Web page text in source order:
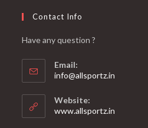
Contact Info
Have any question ?
Email:
info@allsportz.in
Website:
www.allsportz.in